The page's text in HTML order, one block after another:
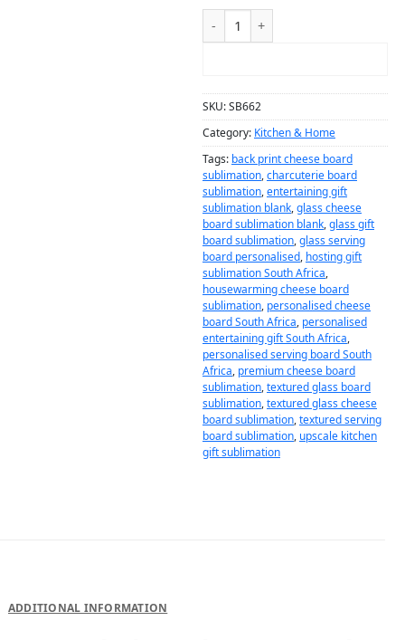
SKU:SB662
Category: Kitchen & Home
Tags: back print cheese board
sublimation,charcuterie board
sublimation,entertaining gift
sublimation blank,glass cheese
board sublimation blank,glass gift
board sublimation,glass serving
board personalised, hosting gift
sublimation South Africa,
housewarming cheese board
sublimation, personalised cheese
board South Africa, personalised
entertaining gift South Africa,
personalised serving board South
Africa, premium cheese board
sublimation,textured glass board
sublimation,textured glass cheese
board sublimation,textured serving
board sublimation, upscale kitchen
gift sublimation
ADDITIONAL INFORMATION